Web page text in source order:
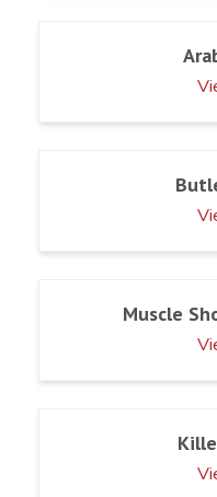
Muscle